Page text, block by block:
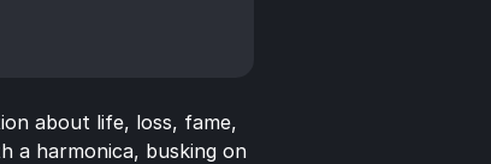
about life, loss, fame,
a harmonica, busking on